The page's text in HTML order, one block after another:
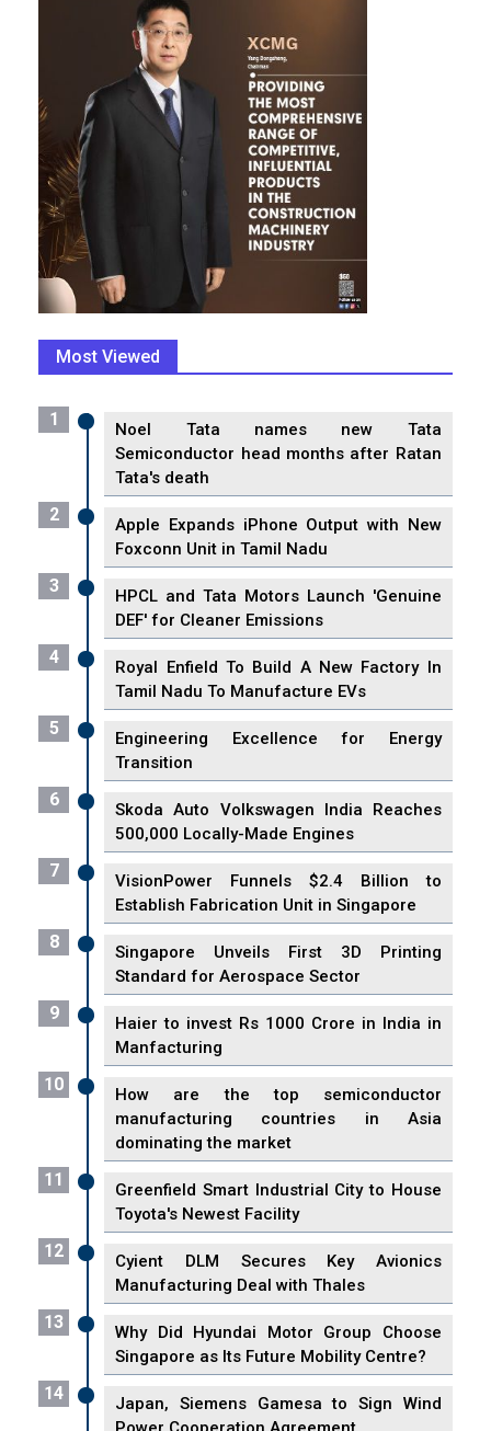
Most Viewed
1
Noel Tata names new Tata
Semiconductor head months after Ratan
Tata's death
2
Apple Expands iPhone Output with New
Foxconn Unit in Tamil Nadu
3
HPCL and Tata Motors Launch 'Genuine
DEF' for Cleaner Emissions
4
Royal Enfield To Build A New Factory In
Tamil Nadu To Manufacture EVs
5
Engineering Excellence for Energy
Transition
6
Skoda Auto Volkswagen India Reaches
500,000 Locally-Made Engines
7
VisionPower Funnels $2.4 Billion to
Establish Fabrication Unit in Singapore
8
Singapore Unveils First 3D Printing
Standard for Aerospace Sector
9
Haier to invest Rs 1000 Crore in India in
Manfacturing
10
How are the top semiconductor
manufacturing countries in Asia
dominating the market
11
Greenfield Smart Industrial City to House
Toyota's Newest Facility
12
Cyient DLM Secures Key Avionics
Manufacturing Deal with Thales
13
Why Did Hyundai Motor Group Choose
Singapore as Its Future Mobility Centre?
14
Japan, Siemens Gamesa to Sign Wind